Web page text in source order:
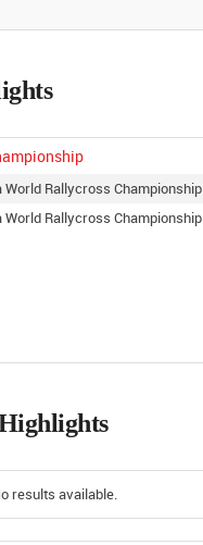
World Rallycross Championship
World Rallycross Championship
results available.